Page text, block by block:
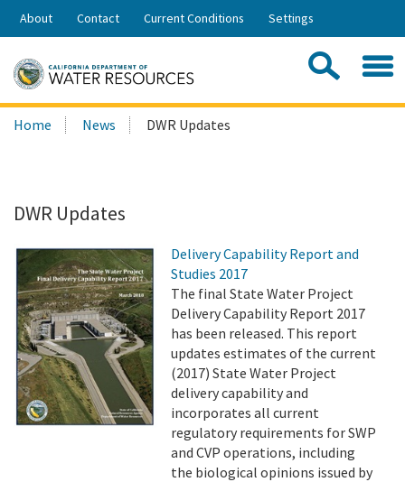
Skip
Share:
About Contact Current Conditions Settings
Search
this
Home News DWR Updates
DWR Updates
Delivery Capability Report and
Studies 2017
The final State Water Project
Delivery Capability Report 2017
has been released. This report
updates estimates of the current
(2017) State Water Project
delivery capability and
incorporates all current
regulatory requirements for SWP
and CVP operations, including
the biological opinions issued by